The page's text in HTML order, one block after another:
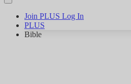
Join PLUS Log In
PLUS
Bible